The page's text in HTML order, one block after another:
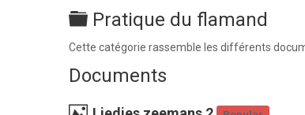
Folder
Pratique du flamand
Cette catégorie rassemble les différents
Documents
Image